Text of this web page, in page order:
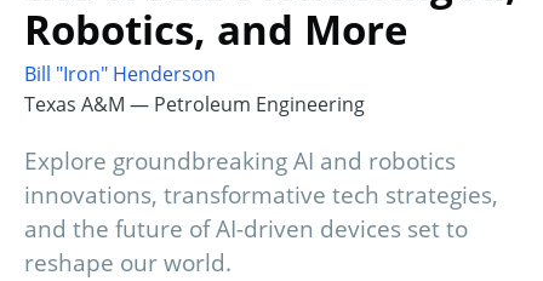
Robotics, and More
Bill "Iron" Henderson
Texas A&M — Petroleum Engineering
Explore groundbreaking AI and robotics
innovations, transformative tech strategies,
and the future of AI-driven devices set to
reshape our world.